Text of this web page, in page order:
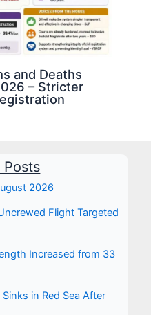
and Deaths
– Stricter
Posts
2026
Flight Targeted
Increased from 33
in Red Sea After